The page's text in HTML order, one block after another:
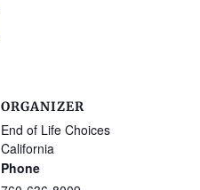
ORGANIZER
End of Life Choices
California
Phone